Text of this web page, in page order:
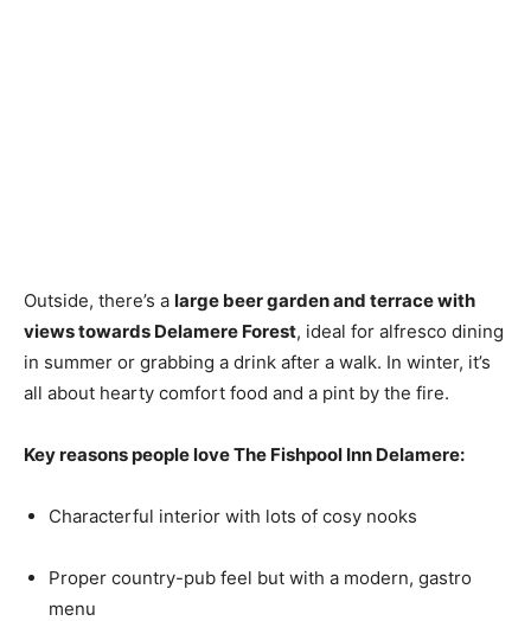
Outside, there’s a large beer garden and terrace with
views towards Delamere Forest, ideal for alfresco dining
in summer or grabbing a drink after a walk. In winter, it’s
all about hearty comfort food and a pint by the fire.
Key reasons people love The Fishpool Inn Delamere:
Characterful interior with lots of cosy nooks
Proper country-pub feel but with a modern, gastro
menu